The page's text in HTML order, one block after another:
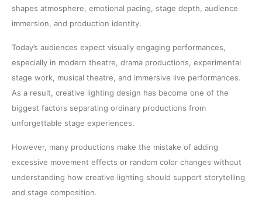
shapes atmosphere, emotional pacing, stage depth, audience
immersion, and production identity.
Today’s audiences expect visually engaging performances,
especially in modern theatre, drama productions, experimental
stage work, musical theatre, and immersive live performances.
As a result, creative lighting design has become one of the
biggest factors separating ordinary productions from
unforgettable stage experiences.
However, many productions make the mistake of adding
excessive movement effects or random color changes without
understanding how creative lighting should support storytelling
and stage composition.